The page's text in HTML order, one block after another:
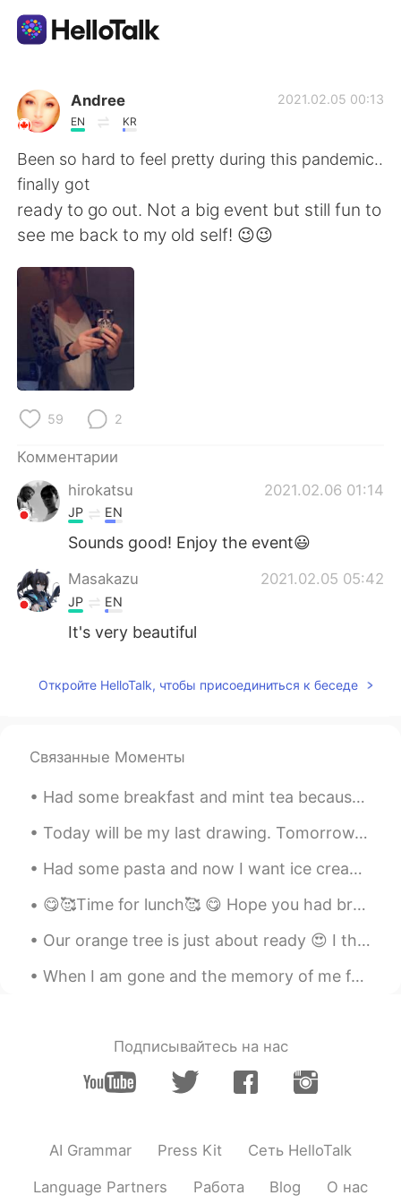
Приложение для Языкового Обмена
AI Grammar Checker
Русский
English
繁體中文
العربية
Deutsch
한국어
Indonesia
Türkçe Tiếng Việt
Português
Andree
EN KR
2021.02.05 00:13
Been so hard to feel pretty during this pandemic..
finally got
ready to go out. Not a big event but still fun to
see me back to my old self! 😉😉
59 2
Комментарии
hirokatsu
2021.02.06 01:14
JP EN
Sounds good! Enjoy the event😃
Masakazu 2021.02.05 05:42
JP EN
It's very beautiful
Откройте HelloTalk, чтобы присоединиться к беседе
Связанные Моменты
Had some breakfast and mint tea because my stomach was upset 🍵 Try to get some more sleep 😪 Sen...
Today will be my last drawing. Tomorrow, my new classes will begin! 今日は私の最後の絵になります。明日、新しいクラスが始ま...
Had some pasta and now I want ice cream 🍦😅 My mom got clothes for her teddy bear 🧸👗 I’m so plea...
😋🥰Time for lunch🥰 😋 Hope you had breakfast and remember to have a great day. A smile on your fac...
Our orange tree is just about ready 😍 I think they’ll be perfect by next week. I love my oranges...
When I am gone and the memory of me fades from you Close your eyes drift away I will be there ...
Подписывайтесь на нас
AI Grammar Press Kit Сеть HelloTalk
Language Partners Работа Blog О нас